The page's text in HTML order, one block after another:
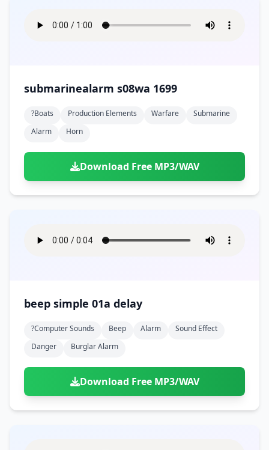
submarinealarm s08wa 1699
?boats Production Elements Warfare
Submarine
Alarm
Horn
Download Free MP3/WAV
beep simple 01a delay
?computer Sounds Beep Alarm
Sound Effect
Danger
Burglar Alarm
Download Free MP3/WAV